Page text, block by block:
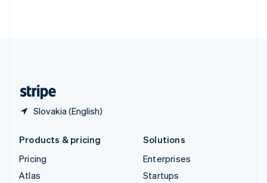
Slovakia (English)
Products & pricing
Pricing
Atlas
Solutions
Enterprises
Startups